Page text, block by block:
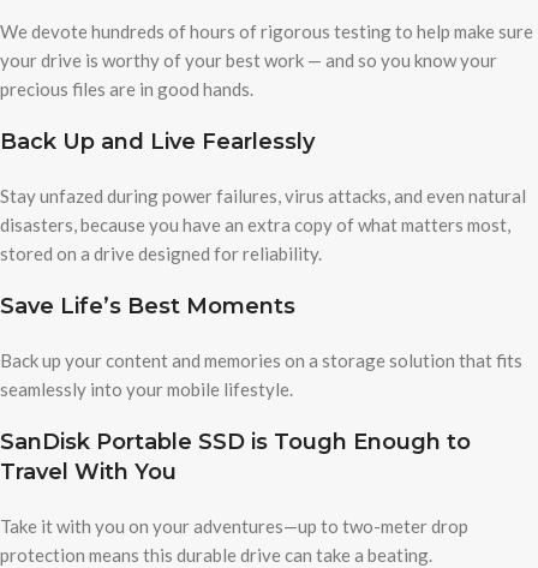
We devote hundreds of hours of rigorous testing to help make sure
your drive is worthy of your best work — and so you know your
precious files are in good hands.
Back Up and Live Fearlessly
Stay unfazed during power failures, virus attacks, and even natural
disasters, because you have an extra copy of what matters most,
stored on a drive designed for reliability.
Save Life’s Best Moments
Back up your content and memories on a storage solution that fits
seamlessly into your mobile lifestyle.
SanDisk Portable SSD is Tough Enough to
Travel With You
Take it with you on your adventures—up to two-meter drop
protection means this durable drive can take a beating.